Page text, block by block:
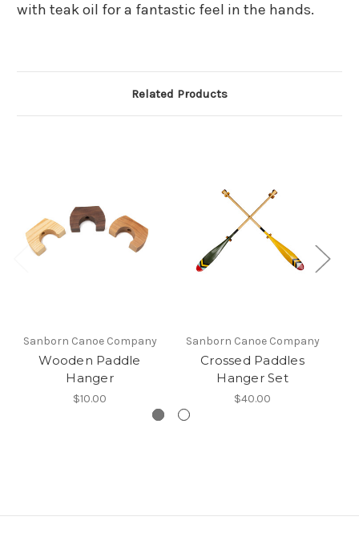
with teak oil for a fantastic feel in the hands.
Related Products
Sanborn Canoe Company
Wooden Paddle
Hanger
$10.00
Sanborn Canoe Company
Crossed Paddles
Hanger Set
$40.00